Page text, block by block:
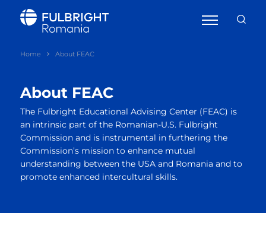
Home About FEAC
About FEAC
The Fulbright Educational Advising Center (FEAC) is
an intrinsic part of the Romanian-U.S. Fulbright
Commission and is instrumental in furthering the
Commission’s mission to enhance mutual
understanding between the USA and Romania and to
promote enhanced intercultural skills.